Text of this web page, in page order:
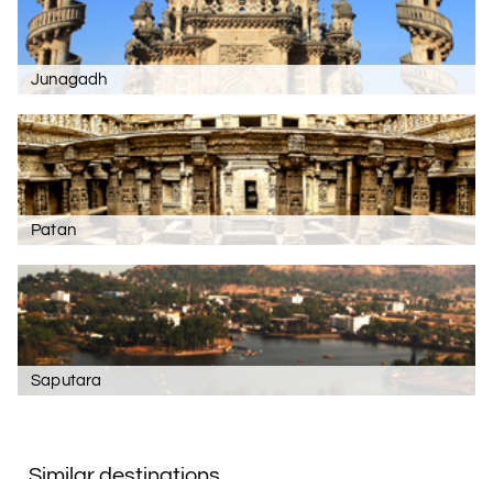
Junagadh
Patan
Saputara